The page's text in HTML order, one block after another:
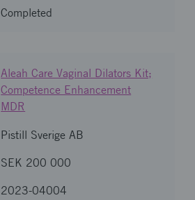
Completed
Aleah Care Vaginal Dilators Kit;
Competence Enhancement
MDR
Pistill Sverige AB
SEK 200 000
2023-04004